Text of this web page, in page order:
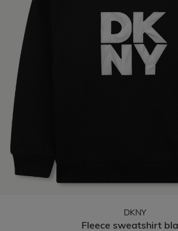
DKNY
Fleece sweatshirt